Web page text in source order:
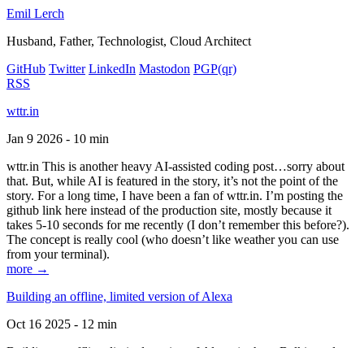
Emil Lerch
Husband, Father, Technologist, Cloud Architect
GitHub Twitter LinkedIn Mastodon PGP(qr)
RSS
wttr.in
Jan 9 2026 - 10 min
wttr.in This is another heavy AI-assisted coding post…sorry about
that. But, while AI is featured in the story, it’s not the point of the
story. For a long time, I have been a fan of wttr.in. I’m posting the
github link here instead of the production site, mostly because it
takes 5-10 seconds for me recently (I don’t remember this before?).
The concept is really cool (who doesn’t like weather you can use
from your terminal).
more →
Building an offline, limited version of Alexa
Oct 16 2025 - 12 min